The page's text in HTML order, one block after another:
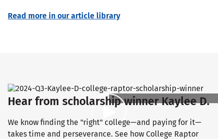
Read more in our article library
Hear from scholarship winner Kaylee D.
We know finding the "right" college—and paying for it—
takes time and perseverance. See how College Raptor